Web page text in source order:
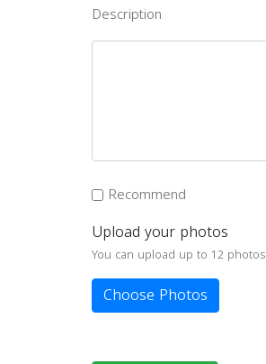
Description
Recommend
Upload your photos
You can upload up to 12 photos
Choose Photos